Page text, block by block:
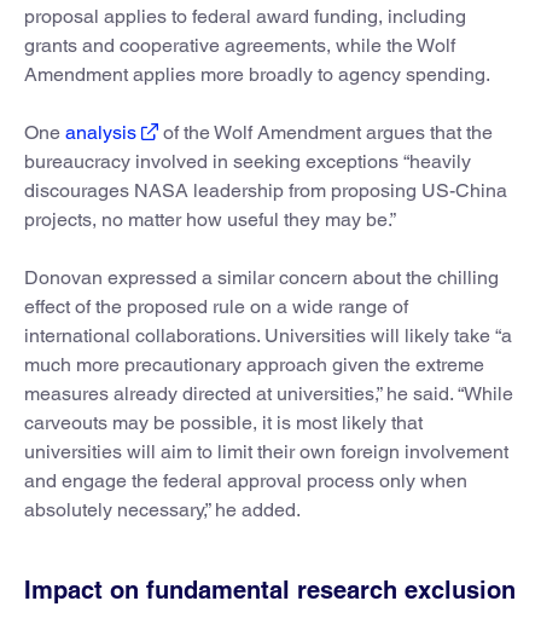
proposal applies to federal award funding, including
grants and cooperative agreements, while the Wolf
Amendment applies more broadly to agency spending.
One analysis
of the Wolf Amendment argues that the
bureaucracy involved in seeking exceptions “heavily
discourages NASA leadership from proposing US-China
projects, no matter how useful they may be.”
Donovan expressed a similar concern about the chilling
effect of the proposed rule on a wide range of
international collaborations. Universities will likely take “a
much more precautionary approach given the extreme
measures already directed at universities,” he said. “While
carveouts may be possible, it is most likely that
universities will aim to limit their own foreign involvement
and engage the federal approval process only when
absolutely necessary,” he added.
Impact on fundamental research exclusion